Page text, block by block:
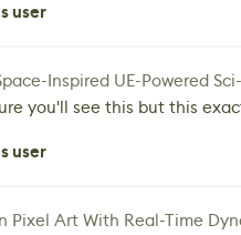
user
Inspired UE-Powered
you'll see this but this
user
Pixel Art With Real-Time